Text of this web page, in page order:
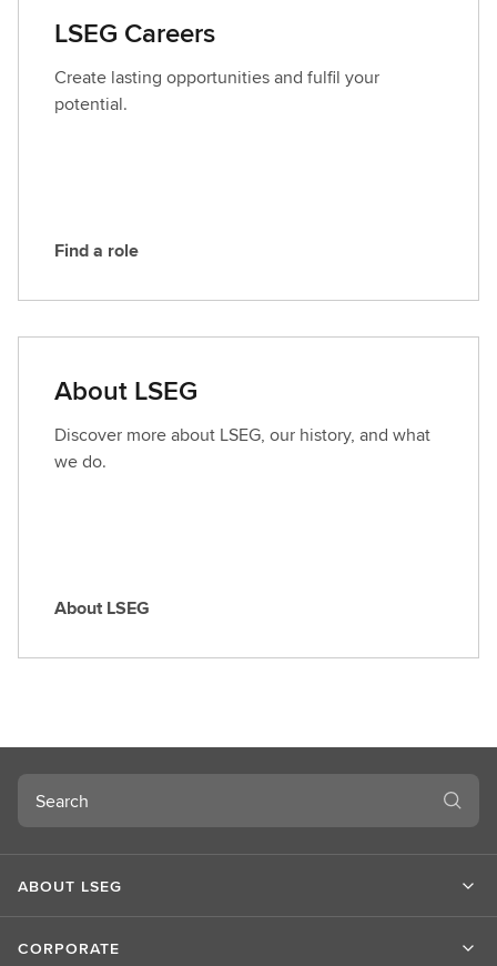
c
t
L
S
LSEG Careers
Create lasting opportunities and fulfil your
potential.
F
d
r
o
l
e
Find a role
About LSEG
Discover more about LSEG, our history, and what
we do.
A
L
S
E
G
About LSEG
Search
ABOUT LSEG
CORPORATE